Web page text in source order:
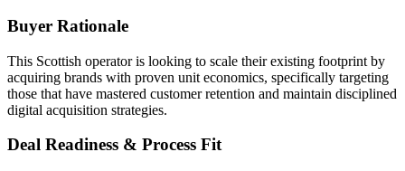
Buyer Rationale
This Scottish operator is looking to scale their existing footprint by
acquiring brands with proven unit economics, specifically targeting
those that have mastered customer retention and maintain disciplined
digital acquisition strategies.
Deal Readiness & Process Fit